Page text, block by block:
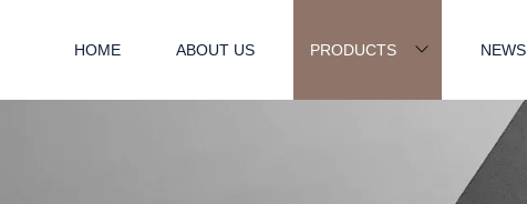
HOME ABOUT US PRODUCTS NEWS